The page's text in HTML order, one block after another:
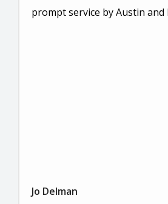
prompt service by Austin and
Jo Delman